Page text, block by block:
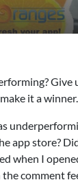
Give
it a winner.
app store?
when I
the comment